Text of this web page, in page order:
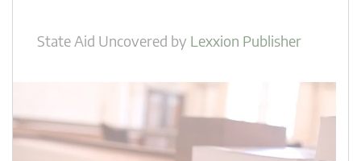
State Aid Uncovered by Lexxion Publisher